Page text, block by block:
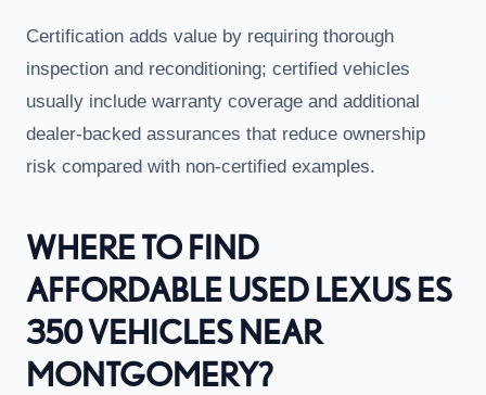
Certification adds value by requiring thorough
inspection and reconditioning; certified vehicles
usually include warranty coverage and additional
dealer-backed assurances that reduce ownership
risk compared with non-certified examples.
WHERE TO FIND
AFFORDABLE USED LEXUS ES
350 VEHICLES NEAR
MONTGOMERY?